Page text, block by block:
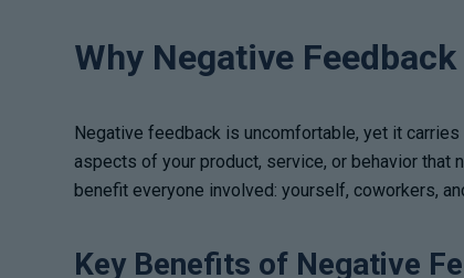
Why Negative
Negative feedback is uncomfortable, yet it
aspects of your product, service, or behavior that
benefit everyone involved: yourself, coworkers,
Key Benefits of Negative